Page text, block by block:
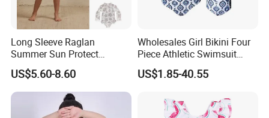
Long Sleeve Raglan
Summer Sun Protect
Swimwear Toddler Girls
Zipper Rash Guard Ruffle
One Piece
US$5.60-8.60
Wholesales Girl Bikini Four
Piece Athletic Swimsuit
Sports Bathing Suits
Swimsuits with Boyshort
Manufacturing
US$1.85-40.55